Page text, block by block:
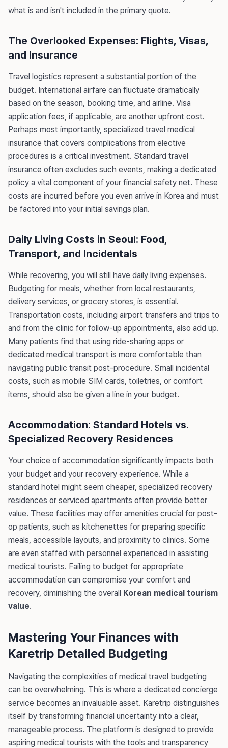
what is and isn't included in the primary quote.
The Overlooked Expenses: Flights, Visas,
and Insurance
Travel logistics represent a substantial portion of the
budget. International airfare can fluctuate dramatically
based on the season, booking time, and airline. Visa
application fees, if applicable, are another upfront cost.
Perhaps most importantly, specialized travel medical
insurance that covers complications from elective
procedures is a critical investment. Standard travel
insurance often excludes such events, making a dedicated
policy a vital component of your financial safety net. These
costs are incurred before you even arrive in Korea and must
be factored into your initial savings plan.
Daily Living Costs in Seoul: Food,
Transport, and Incidentals
While recovering, you will still have daily living expenses.
Budgeting for meals, whether from local restaurants,
delivery services, or grocery stores, is essential.
Transportation costs, including airport transfers and trips to
and from the clinic for follow-up appointments, also add up.
Many patients find that using ride-sharing apps or
dedicated medical transport is more comfortable than
navigating public transit post-procedure. Small incidental
costs, such as mobile SIM cards, toiletries, or comfort
items, should also be given a line in your budget.
Accommodation: Standard Hotels vs.
Specialized Recovery Residences
Your choice of accommodation significantly impacts both
your budget and your recovery experience. While a
standard hotel might seem cheaper, specialized recovery
residences or serviced apartments often provide better
value. These facilities may offer amenities crucial for post-
op patients, such as kitchenettes for preparing specific
meals, accessible layouts, and proximity to clinics. Some
are even staffed with personnel experienced in assisting
medical tourists. Failing to budget for appropriate
accommodation can compromise your comfort and
recovery, diminishing the overall Korean medical tourism
value.
Mastering Your Finances with
Karetrip Detailed Budgeting
Navigating the complexities of medical travel budgeting
can be overwhelming. This is where a dedicated concierge
service becomes an invaluable asset. Karetrip distinguishes
itself by transforming financial uncertainty into a clear,
manageable process. The platform is designed to provide
aspiring medical tourists with the tools and transparency